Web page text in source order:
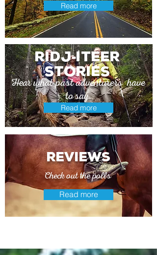
Read more
Ridj-itEer
stories
Read more
Hear what past adventurers have
to say.
reviews
Check out the polls
Read more